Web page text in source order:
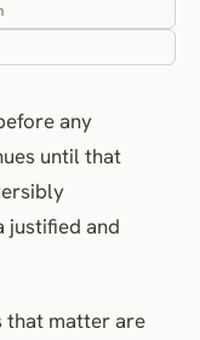
any
until that
justified and
that matter are